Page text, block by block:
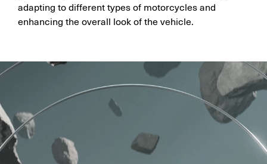
adapting to different types of motorcycles and
enhancing the overall look of the vehicle.